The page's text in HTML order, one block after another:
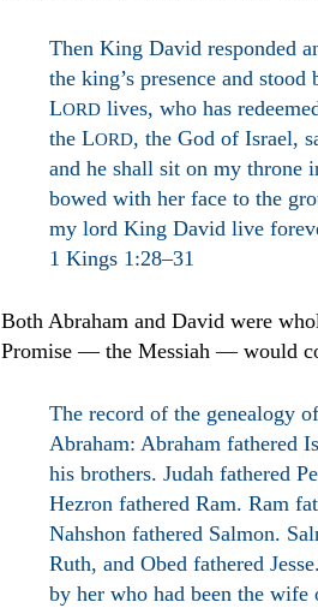
Then King David responded
the king’s presence and
LORDlives, who has
the LORD, the God of Israel,
and he shall sit on my throne
bowed with her face to the
my lord King David live
1 Kings 1:28–31
Both Abraham and David were
Promise — the Messiah — would
The record of the genealogy
Abraham: Abraham fathered
his brothers. Judah fathered
Hezron fathered Ram. Ram
Nahshon fathered Salmon.
Ruth, and Obed fathered
by her who had been the